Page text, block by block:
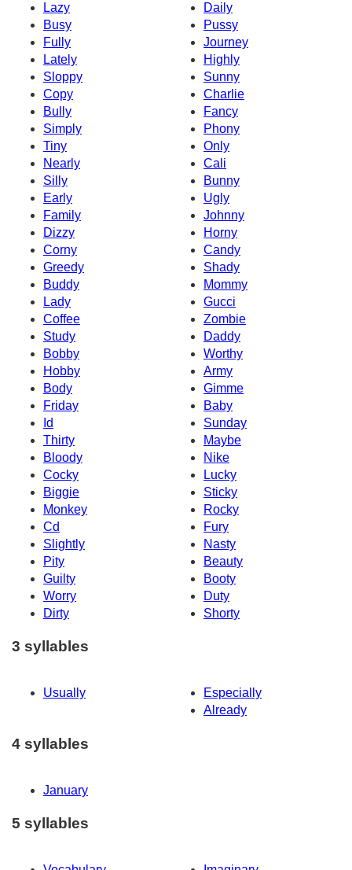
Lazy
Daily
Busy
Pussy
Fully
Journey
Lately
Highly
Sloppy
Sunny
Copy
Charlie
Bully
Fancy
Simply
Phony
Tiny
Only
Nearly
Cali
Silly
Bunny
Early
Ugly
Family
Johnny
Dizzy
Horny
Corny
Candy
Greedy
Shady
Buddy
Mommy
Lady
Gucci
Coffee
Zombie
Study
Daddy
Bobby
Worthy
Hobby
Army
Body
Gimme
Friday
Baby
Id
Sunday
Thirty
Maybe
Bloody
Nike
Cocky
Lucky
Biggie
Sticky
Monkey
Rocky
Cd
Fury
Slightly
Nasty
Pity
Beauty
Guilty
Booty
Worry
Duty
Dirty
Shorty
3 syllables
Usually
Especially
Already
4 syllables
January
5 syllables